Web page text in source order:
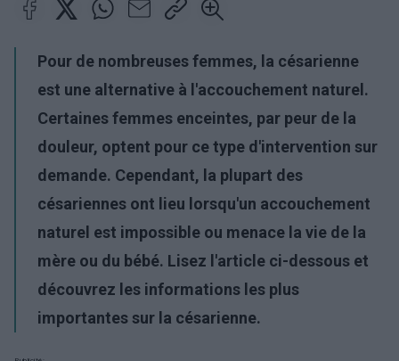
Pour de nombreuses femmes, la césarienne
est une alternative à l'accouchement naturel.
Certaines femmes enceintes, par peur de la
douleur, optent pour ce type d'intervention sur
demande. Cependant, la plupart des
césariennes ont lieu lorsqu'un accouchement
naturel est impossible ou menace la vie de la
mère ou du bébé. Lisez l'article ci-dessous et
découvrez les informations les plus
importantes sur la césarienne.